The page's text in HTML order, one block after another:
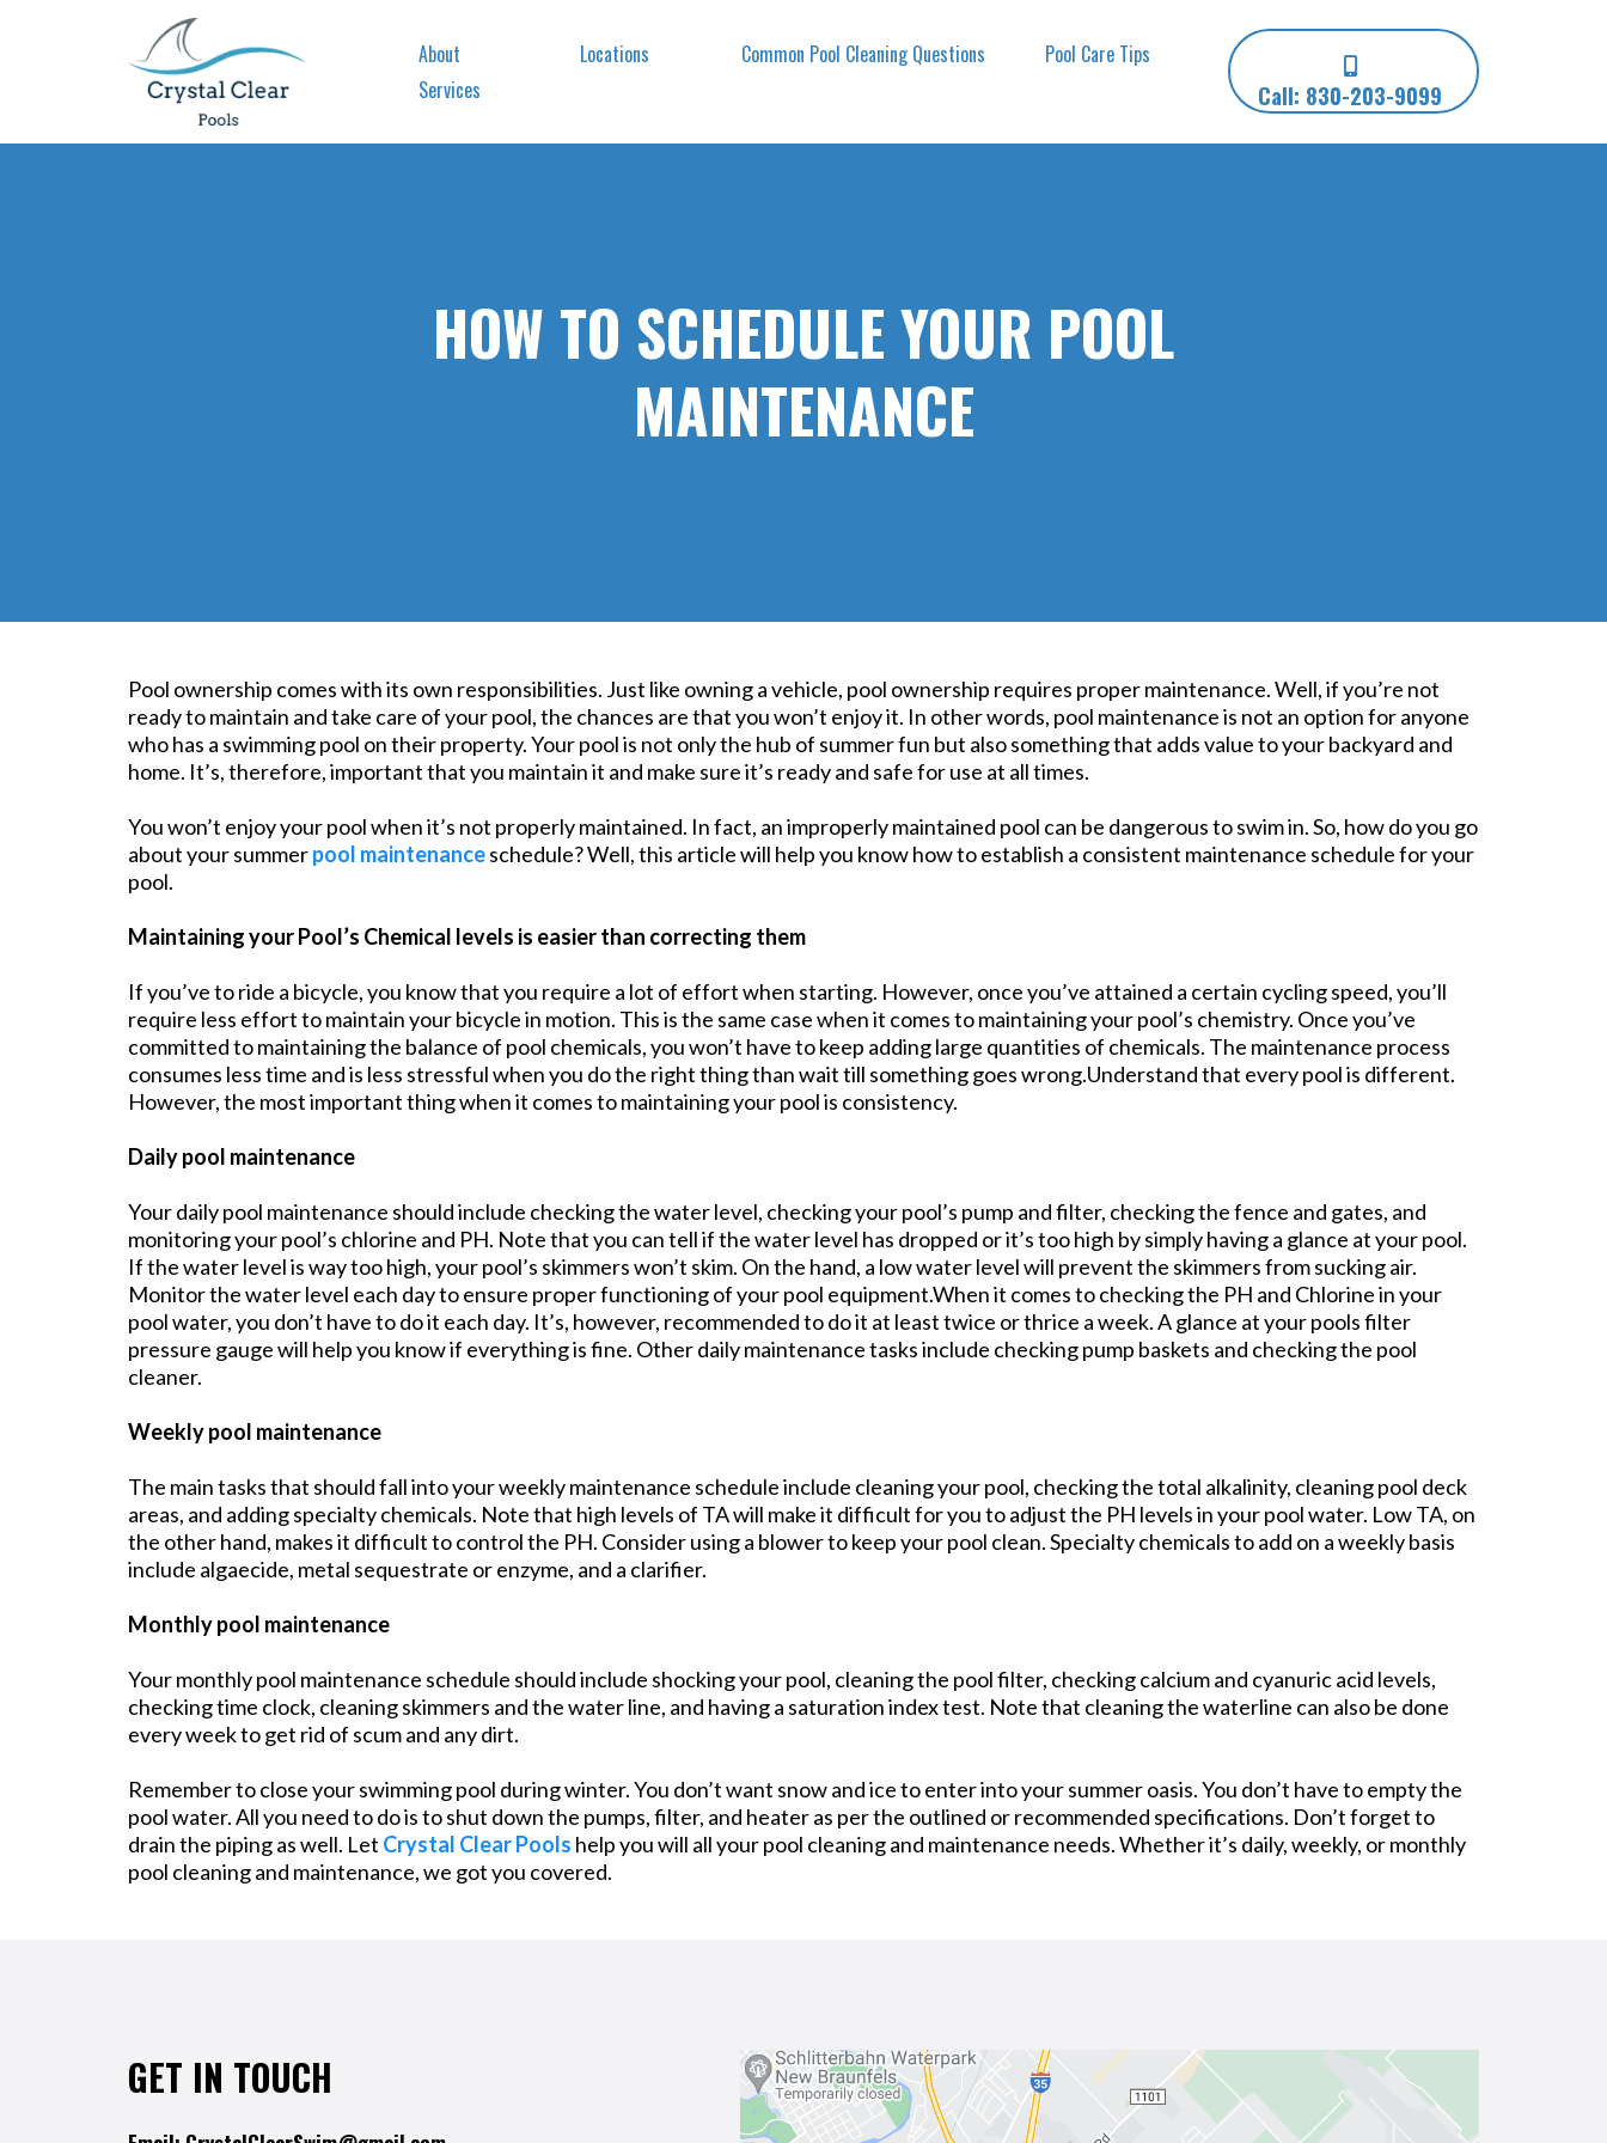
About Locations Common Pool Cleaning Questions
Pool Care Tips
Services
Call: 830-203-9099
HOW TO SCHEDULE YOUR POOL
MAINTENANCE
Pool ownership comes with its own responsibilities. Just like owning a vehicle, pool ownership requires proper maintenance. Well, if you’re not
ready to maintain and take care of your pool, the chances are that you won’t enjoy it. In other words, pool maintenance is not an option for anyone
who has a swimming pool on their property. Your pool is not only the hub of summer fun but also something that adds value to your backyard and
home. It’s, therefore, important that you maintain it and make sure it’s ready and safe for use at all times.
You won’t enjoy your pool when it’s not properly maintained. In fact, an improperly maintained pool can be dangerous to swim in. So, how do you go
about your summerpool maintenanceschedule? Well, this article will help you know how to establish a consistent maintenance schedule for your
pool.
Maintaining your Pool’s Chemical levels is easier than correcting them
If you’ve to ride a bicycle, you know that you require a lot of effort when starting. However, once you’ve attained a certain cycling speed, you’ll
require less effort to maintain your bicycle in motion. This is the same case when it comes to maintaining your pool’s chemistry. Once you’ve
committed to maintaining the balance of pool chemicals, you won’t have to keep adding large quantities of chemicals. The maintenance process
consumes less time and is less stressful when you do the right thing than wait till something goes wrong.Understand that every pool is different.
However, the most important thing when it comes to maintaining your pool is consistency.
Daily pool maintenance
Your daily pool maintenance should include checking the water level, checking your pool’s pump and filter, checking the fence and gates, and
monitoring your pool’s chlorine and PH. Note that you can tell if the water level has dropped or it’s too high by simply having a glance at your pool.
If the water level is way too high, your pool’s skimmers won’t skim. On the hand, a low water level will prevent the skimmers from sucking air.
Monitor the water level each day to ensure proper functioning of your pool equipment.When it comes to checking the PH and Chlorine in your
pool water, you don’t have to do it each day. It’s, however, recommended to do it at least twice or thrice a week. A glance at your pools filter
pressure gauge will help you know if everything is fine. Other daily maintenance tasks include checking pump baskets and checking the pool
cleaner.
Weekly pool maintenance
The main tasks that should fall into your weekly maintenance schedule include cleaning your pool, checking the total alkalinity, cleaning pool deck
areas, and adding specialty chemicals. Note that high levels of TA will make it difficult for you to adjust the PH levels in your pool water. Low TA, on
the other hand, makes it difficult to control the PH. Consider using a blower to keep your pool clean. Specialty chemicals to add on a weekly basis
include algaecide, metal sequestrate or enzyme, and a clarifier.
Monthly pool maintenance
Your monthly pool maintenance schedule should include shocking your pool, cleaning the pool filter, checking calcium and cyanuric acid levels,
checking time clock, cleaning skimmers and the water line, and having a saturation index test. Note that cleaning the waterline can also be done
every week to get rid of scum and any dirt.
Remember to close your swimming pool during winter. You don’t want snow and ice to enter into your summer oasis. You don’t have to empty the
pool water. All you need to do is to shut down the pumps, filter, and heater as per the outlined or recommended specifications. Don’t forget to
drain the piping as well. Let Crystal Clear Pools help you will all your pool cleaning and maintenance needs. Whether it’s daily, weekly, or monthly
pool cleaning and maintenance, we got you covered.
GET IN TOUCH